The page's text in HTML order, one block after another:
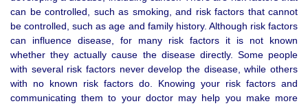
can be controlled, such as smoking, and risk factors that cannot
be controlled, such as age and family history. Although risk factors
can influence disease, for many risk factors it is not known
whether they actually cause the disease directly. Some people
with several risk factors never develop the disease, while others
with no known risk factors do. Knowing your risk factors and
communicating them to your doctor may help you make more